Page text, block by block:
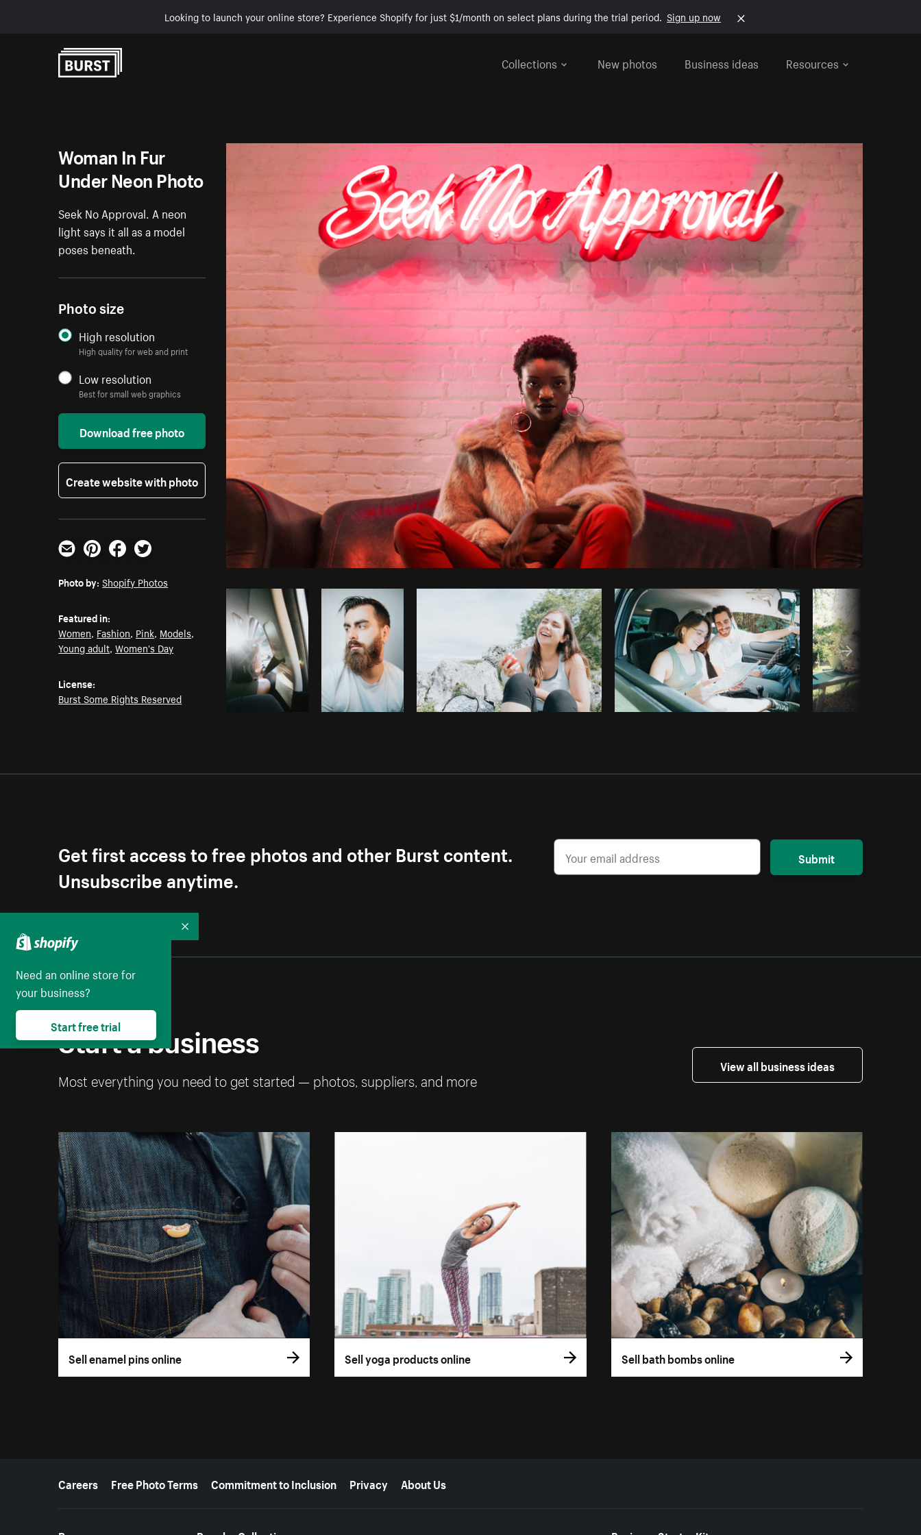
Looking to launch your online store? Experience Shopify for just $1/month on select plans during the trial period. Sign up now
Collections
New photos Business ideas Resources
Shopify PhotosfromBurst Copy code
Woman In Fur
Under Neon Photo
Seek No Approval. A neon
light says it all as a model
poses beneath.
Photo size
High resolution
High quality for web and print
Low resolution
Best for small web graphics
Download free photo
Create website with photo
Email PinterestFacebookTwitter
Photo by: Shopify Photos
Featured in:
Women, Fashion, Pink, Models,
Young adult,Women's Day
License:
Burst Some Rights Reserved
Get first access to free photos and other Burst content.
Unsubscribe anytime.
Submit
Start a business
Most everything you need to get started — photos, suppliers, and more
View all business ideas
Sell enamel pins online Sell yoga products online Sell bath bombs online
More resources
Careers Free Photo Terms Commitment to Inclusion Privacy About Us
Need an online store for
your business?
Start free trial
Collapse